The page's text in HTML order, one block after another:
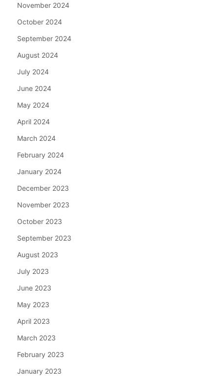
November 2024
October 2024
September 2024
August 2024
July 2024
June 2024
May 2024
April 2024
March 2024
February 2024
January 2024
December 2023
November 2023
October 2023
September 2023
August 2023
July 2023
June 2023
May 2023
April 2023
March 2023
February 2023
January 2023